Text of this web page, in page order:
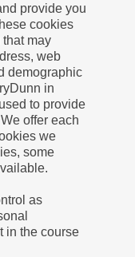
provide you
cookies
may
web
demographic
in
to provide
offer each
we
some
as
in the course